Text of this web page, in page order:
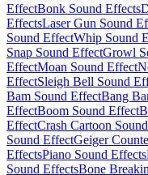
EffectBonk Sound Effects
EffectsLaser Gun Sound
Sound EffectWhip Sound
Snap Sound EffectGrowl
EffectMoan Sound Effect
EffectSleigh Bell Sound
Bam Sound EffectBang
EffectBoom Sound Effect
EffectCrash Cartoon
Sound EffectGeiger
EffectsPiano Sound Effects
Sound EffectsBone